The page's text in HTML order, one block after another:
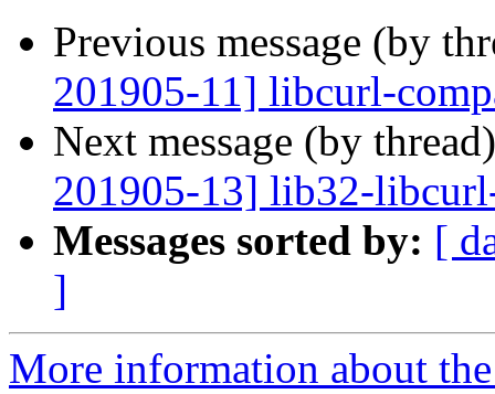
Previous message (by
201905-11] libcurl-
Next message (by
201905-13] lib32-
Messages sorted by: [
]
More information about